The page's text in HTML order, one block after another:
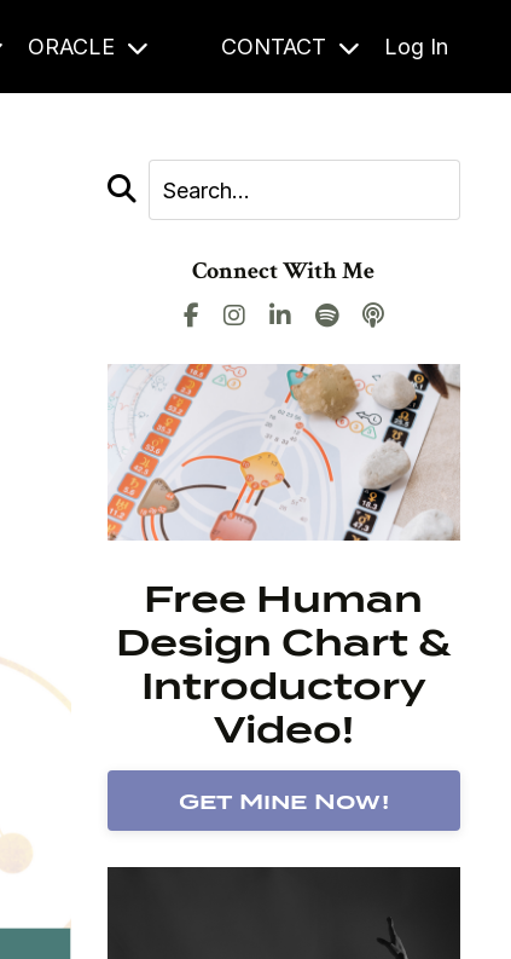
ORACLE CONTACT Log In
Connect With Me
Free Human
Design Chart &
Introductory
Video!
Get Mine Now!